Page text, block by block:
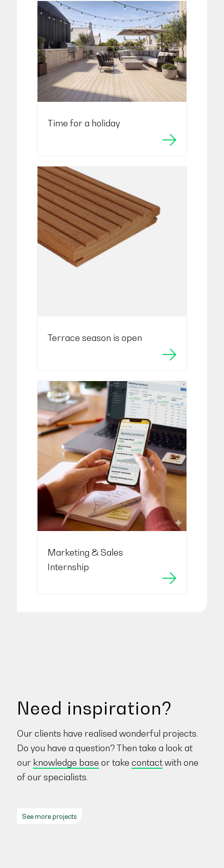
Time for a holiday
Terrace season is open
Marketing & Sales
Internship
Need inspiration?
Our clients have realised wonderful projects.
Do you have a question? Then take a look at
our knowledge base or take contactwith one
of our specialists.
See more projects